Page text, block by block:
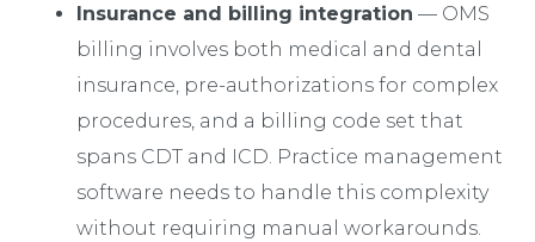
Insurance and billing integration — OMS
billing involves both medical and dental
insurance, pre-authorizations for complex
procedures, and a billing code set that
spans CDT and ICD. Practice management
software needs to handle this complexity
without requiring manual workarounds.